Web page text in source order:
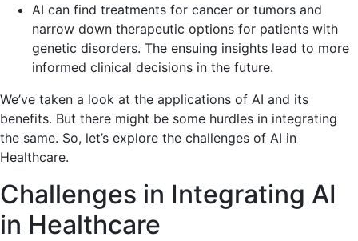
AI can find treatments for cancer or tumors and
narrow down therapeutic options for patients with
genetic disorders. The ensuing insights lead to more
informed clinical decisions in the future.
We’ve taken a look at the applications of AI and its
benefits. But there might be some hurdles in integrating
the same. So, let’s explore the challenges of AI in
Healthcare.
Challenges in Integrating AI
in Healthcare